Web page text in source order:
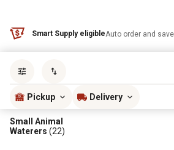
Smart Supply eligibleAuto order and
Pickup Delivery
Small Animal
Waterers (22)